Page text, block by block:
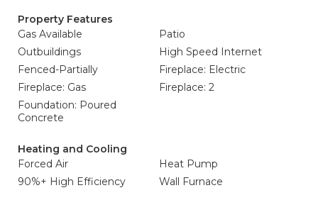
Property Features
Gas Available
Patio
Outbuildings
High Speed Internet
Fenced-Partially
Fireplace: Electric
Fireplace: Gas
Fireplace: 2
Foundation: Poured
Concrete
Heating and Cooling
Forced Air
Heat Pump
90%+ High Efficiency
Wall Furnace